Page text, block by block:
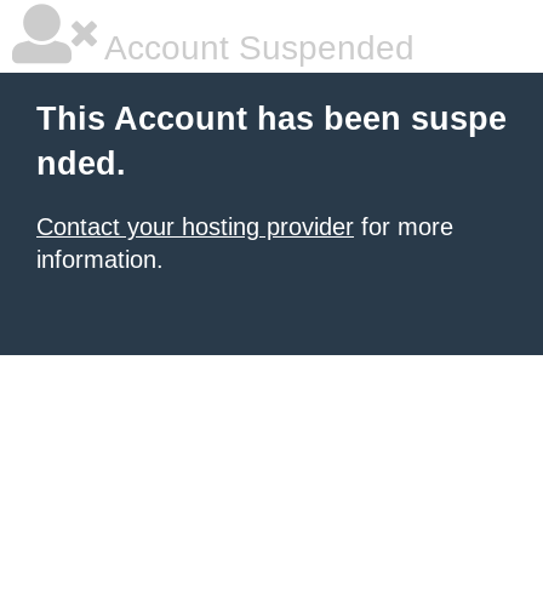
Account Suspended
This Account has been suspe
nded.
Contact your hosting provider for more
information.